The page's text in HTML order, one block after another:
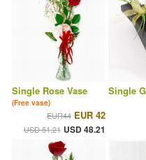
Single Rose Vase
(Free vase)
EUR44 EUR 42
USD 51.21 USD 48.21
Single